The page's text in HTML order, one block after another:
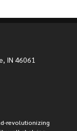
IN 46061
revolutionizing